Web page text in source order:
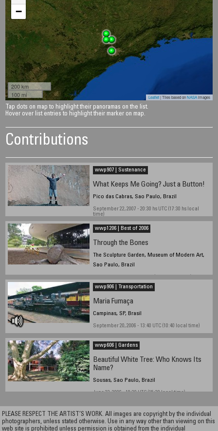
−
200 km
100 mi
Leaflet| Tiles based onNASAimages
Tap dots on map to highlight their panoramas on the list.
Hover over list entries to highlight their marker on map.
Contributions
wwp907 | Sustenance
What Keeps Me Going? Just a Button!
Pico das Cabras, Sao Paulo, Brazil
September 22, 2007 - 20:30 hs UTC (17:30 hs local
time)
wwp1206 | Best of 2006
Through the Bones
The Sculpture Garden, Museum of Modern Art,
Sao Paulo, Brazil
wwp906 | Transportation
Maria Fumaça
Campinas, SP, Brasil
September 20, 2006 - 13:40 UTC (10:40 local time)
wwp606 | Gardens
Beautiful White Tree: Who Knows Its
Name?
Sousas, Sao Paulo, Brazil
June 23, 2006 - 18:30 UTC (15:30 local time)
PLEASE RESPECT THE ARTIST’S WORK. All images are copyright by the individual
photographers, unless stated otherwise. Use in any way other than viewing on this
web site is prohibited unless permission is obtained from the individual